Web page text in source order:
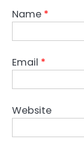
Name *
Email *
Website